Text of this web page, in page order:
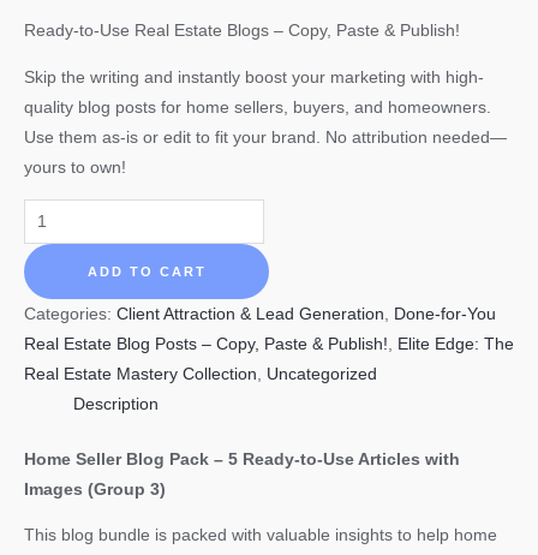
Ready-to-Use Real Estate Blogs – Copy, Paste & Publish!
Skip the writing and instantly boost your marketing with high-
quality blog posts for home sellers, buyers, and homeowners.
Use them as-is or edit to fit your brand. No attribution needed—
yours to own!
HOME
SELLER
Blog
Pack
Use
Blog/Articles
Images-
ADD TO CART
Categories: Client Attraction & Lead Generation, Done-for-You
Real Estate Blog Posts – Copy, Paste & Publish!, Elite Edge: The
Real Estate Mastery Collection, Uncategorized
Description
Home Seller Blog Pack – 5 Ready-to-Use Articles with
Images (Group 3)
This blog bundle is packed with valuable insights to help home